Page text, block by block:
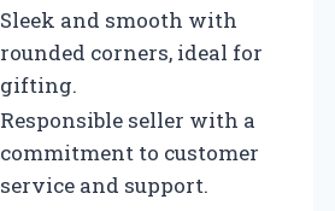
Sleek and smooth with
rounded corners, ideal for
gifting.
Responsible seller with a
commitment to customer
service and support.